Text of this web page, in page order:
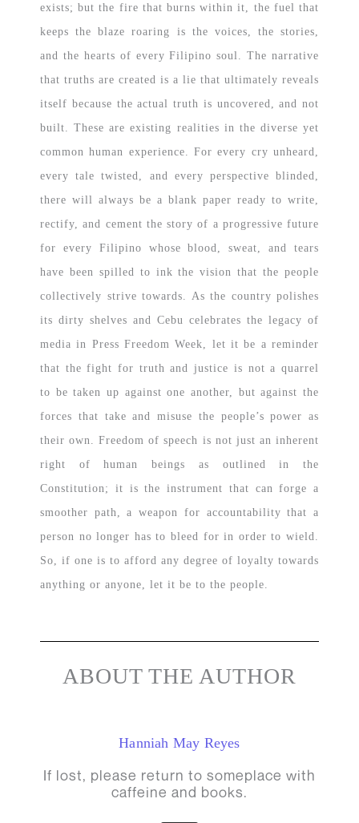
exists; but the fire that burns within it, the fuel that
keeps the blaze roaring is the voices, the stories,
and the hearts of every Filipino soul. The narrative
that truths are created is a lie that ultimately reveals
itself because the actual truth is uncovered, and not
built. These are existing realities in the diverse yet
common human experience. For every cry unheard,
every tale twisted, and every perspective blinded,
there will always be a blank paper ready to write,
rectify, and cement the story of a progressive future
for every Filipino whose blood, sweat, and tears
have been spilled to ink the vision that the people
collectively strive towards. As the country polishes
its dirty shelves and Cebu celebrates the legacy of
media in Press Freedom Week, let it be a reminder
that the fight for truth and justice is not a quarrel
to be taken up against one another, but against the
forces that take and misuse the people’s power as
their own. Freedom of speech is not just an inherent
right of human beings as outlined in the
Constitution; it is the instrument that can forge a
smoother path, a weapon for accountability that a
person no longer has to bleed for in order to wield.
So, if one is to afford any degree of loyalty towards
anything or anyone, let it be to the people.
ABOUT THE AUTHOR
Hanniah May Reyes
If lost, please return to someplace with
caffeine and books.